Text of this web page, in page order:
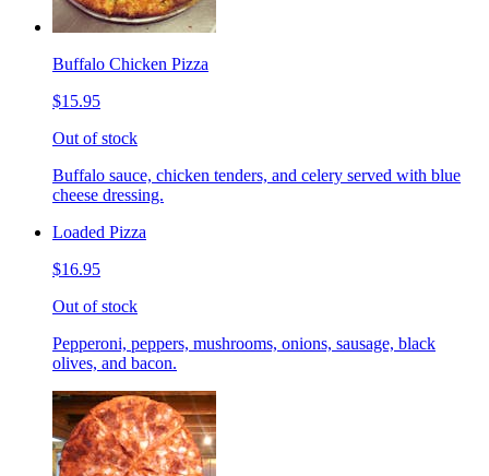
Buffalo Chicken Pizza
$15.95
Out of stock
Buffalo sauce, chicken tenders, and celery served with blue
cheese dressing.
Loaded Pizza
$16.95
Out of stock
Pepperoni, peppers, mushrooms, onions, sausage, black
olives, and bacon.